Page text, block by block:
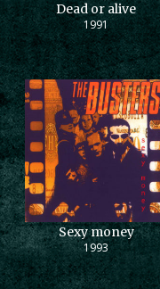
Dead or alive
1991
Sexy money
1993